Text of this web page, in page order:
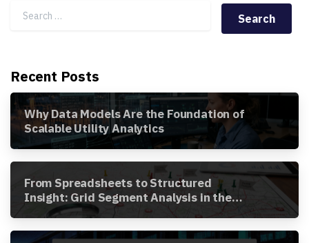
Search for:
Recent Posts
Why Data Models Are the Foundation of
Scalable Utility Analytics
From Spreadsheets to Structured
Insight: Grid Segment Analysis in the
Awesense Platform